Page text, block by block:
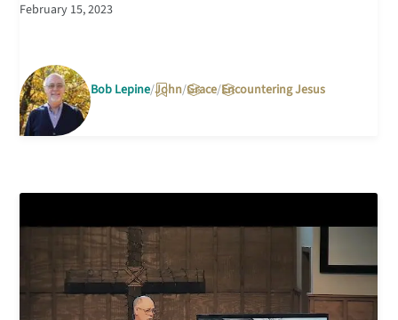
February 15, 2023
Bob Lepine John Grace Encountering Jesus